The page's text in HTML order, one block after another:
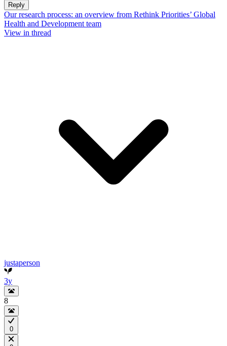
Reply
Our research process: an overview from Rethink Priorities’ Global
Health and Development team
View in thread
justaperson
3y
8
0